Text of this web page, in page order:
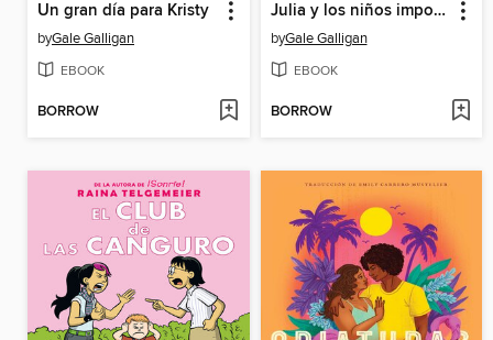
Un gran día para Kristy
byGale Galligan
EBOOK
BORROW
Julia y los niños imposibles
byGale Galligan
EBOOK
BORROW